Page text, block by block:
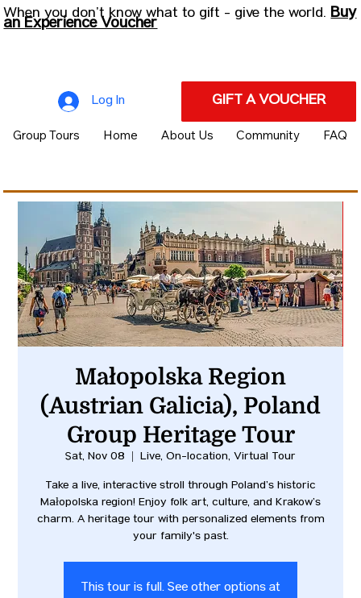
Log In GIFT A VOUCHER
Group Tours Home About Us Community FAQ
When you don’t know what to gift - give the world. Buy
an Experience Voucher
Małopolska Region
(Austrian Galicia), Poland
Group Heritage Tour
Sat, Nov 08
Live, On-location, Virtual Tour
Take a live, interactive stroll through Poland’s historic
Małopolska region! Enjoy folk art, culture, and Kraków’s
charm. A heritage tour with personalized elements from
your family's past.
This tour is full. See other options at